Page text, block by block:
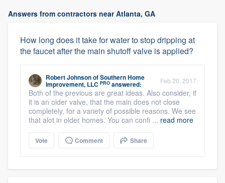
Answers from contractors near Atlanta, GA
How long does it take for water to stop dripping at
the faucet after the main shutoff valve is applied?
Robert JohnsonofSouthern Home
Improvement, LLC PRO answered: Feb 20, 2017
Both of the previous are great ideas. Also consider, if
it is an older valve, that the main does not close
completely, for a variety of possible reasons. We see
that alot in older homes. You can confi ... read more
Vote Comment Share